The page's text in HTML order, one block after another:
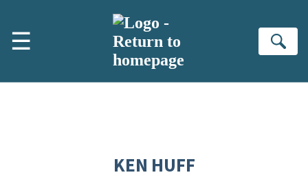
☰
KEN HUFF